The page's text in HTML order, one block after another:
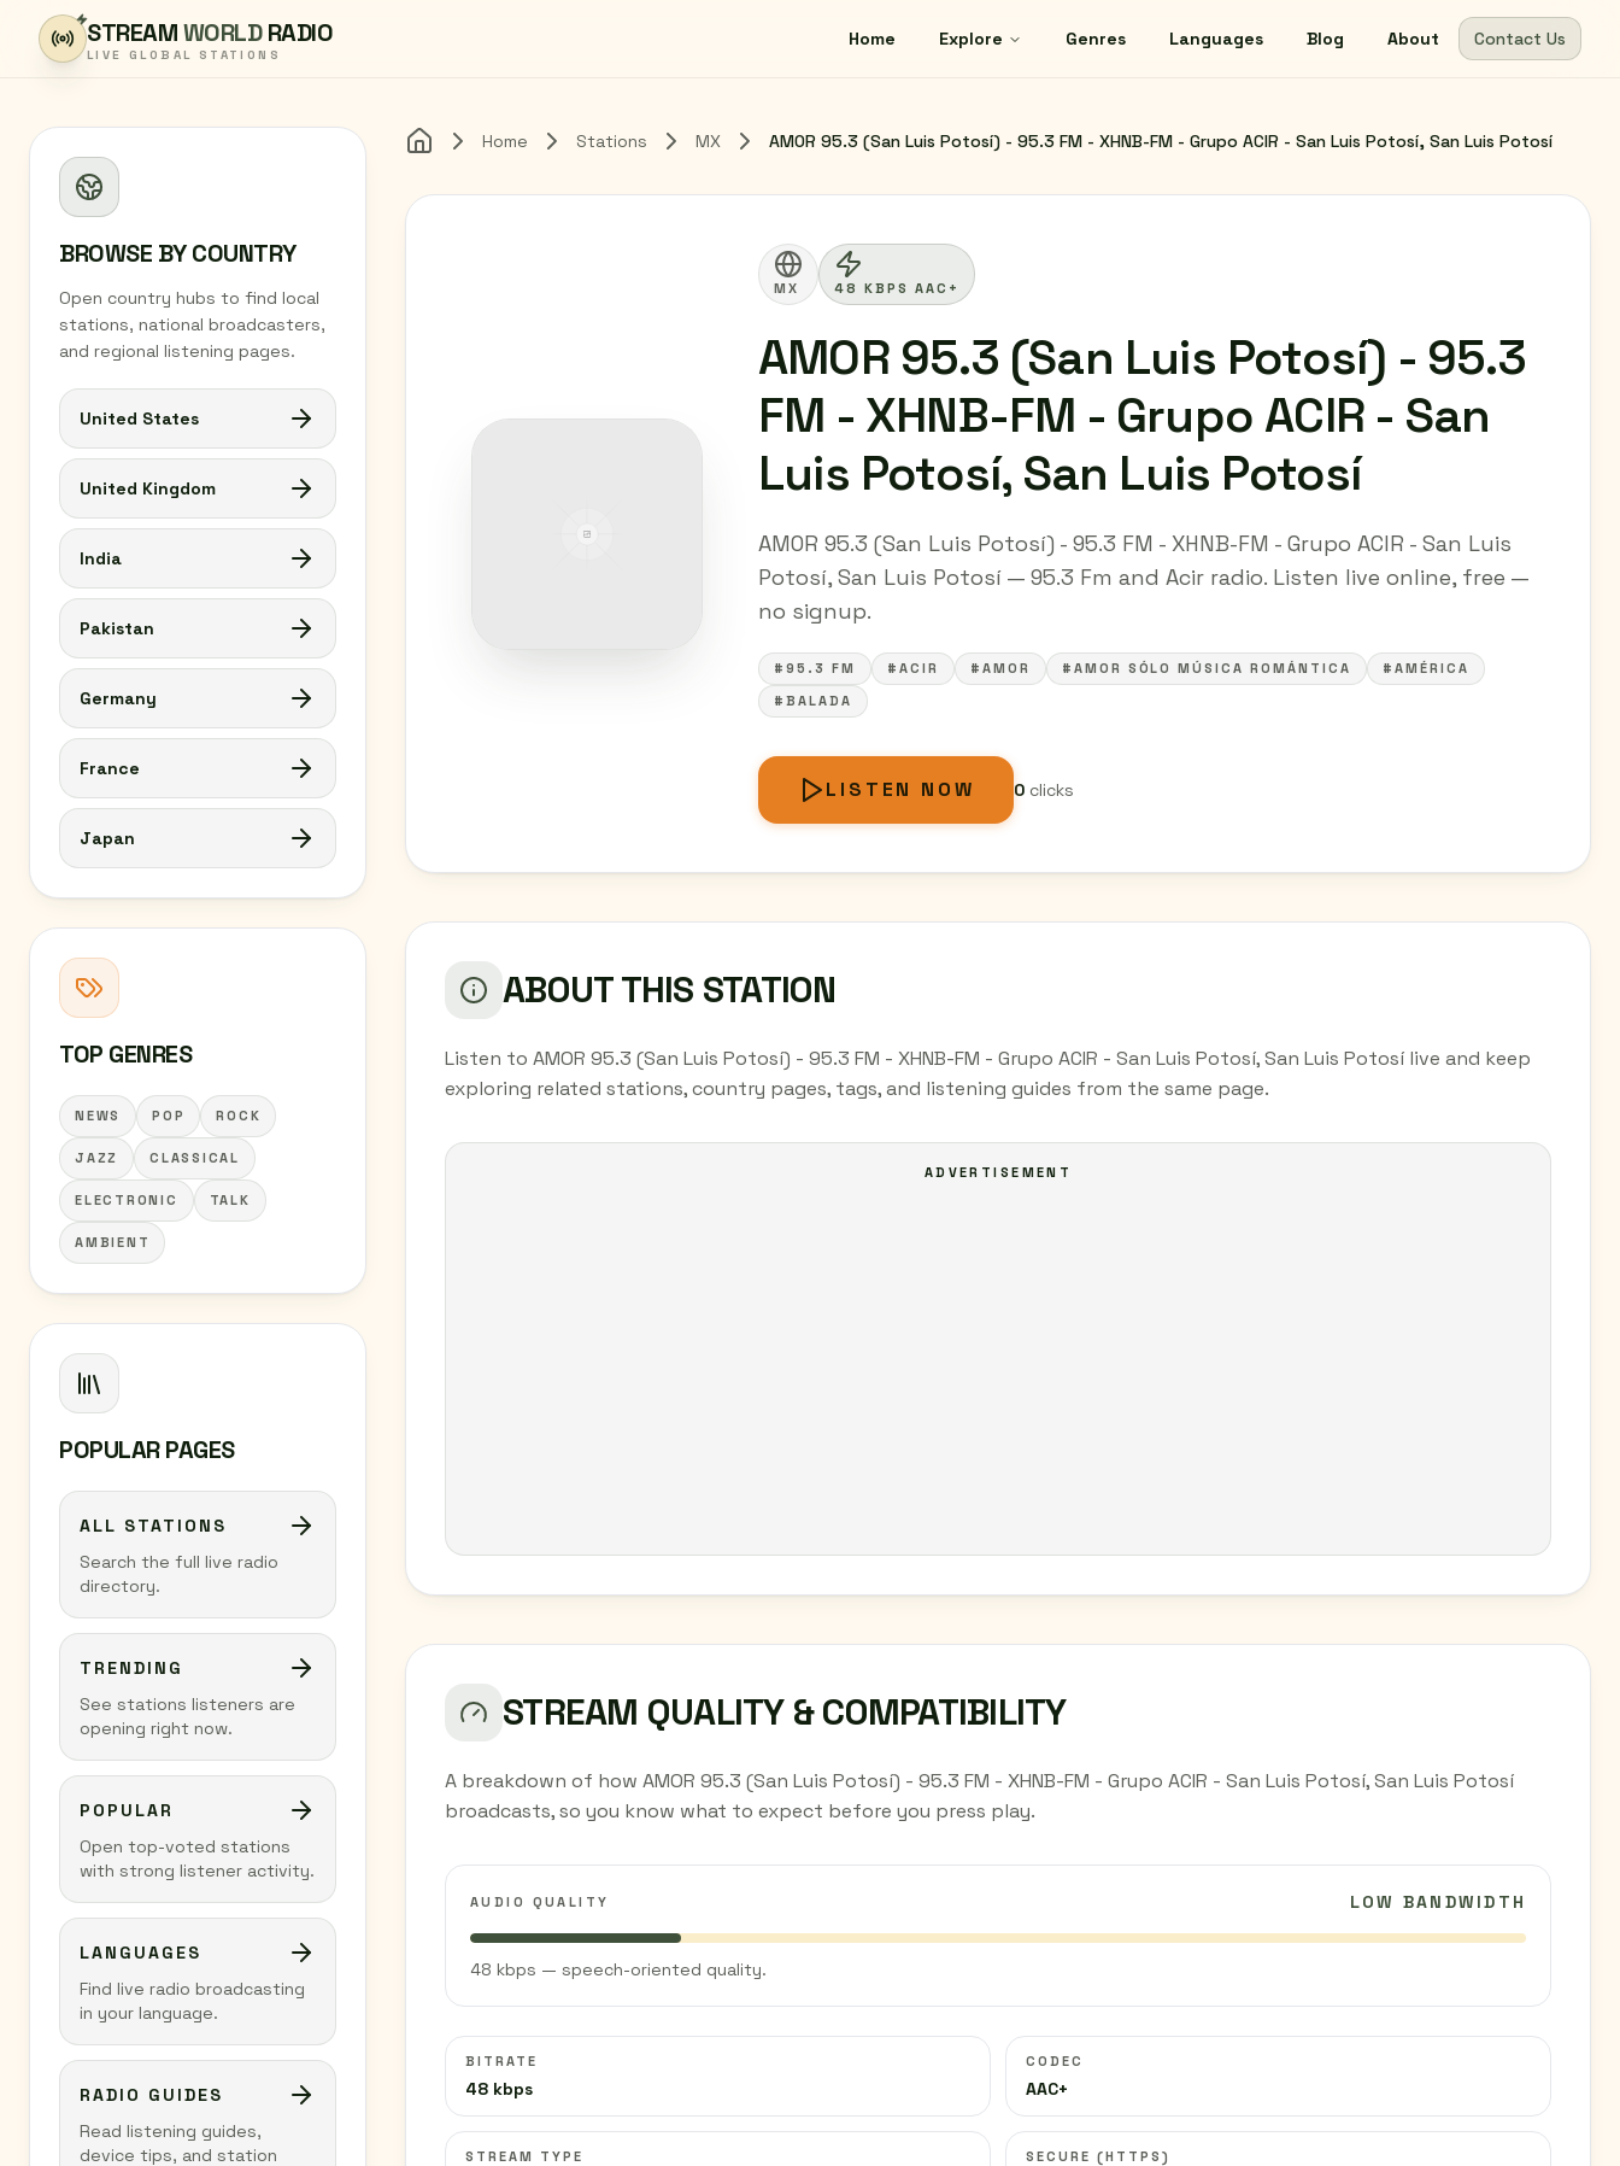
Skip to content
STREAMWORLDRADIO
LIVE GLOBAL STATIONS
Home Explore Genres Languages Blog About Contact Us
BROWSE BY COUNTRY
Open country hubs to find local
stations, national broadcasters,
and regional listening pages.
United States
United Kingdom
India
Pakistan
Germany
France
Japan
TOP GENRES
NEWS POP ROCK
JAZZ CLASSICAL
ELECTRONIC TALK
AMBIENT
POPULAR PAGES
ALL STATIONS
Search the full live radio
directory.
TRENDING
See stations listeners are
opening right now.
POPULAR
Open top-voted stations
with strong listener activity.
LANGUAGES
Find live radio broadcasting
in your language.
RADIO GUIDES
Read listening guides,
device tips, and station
Home Home Stations MX AMOR 95.3 (San Luis Potosí) - 95.3 FM - XHNB-FM - Grupo ACIR - San Luis Potosí, San Luis Potosí
MX 48 KBPS AAC+
AMOR 95.3 (San Luis Potosí) - 95.3
FM - XHNB-FM - Grupo ACIR - San
Luis Potosí, San Luis Potosí
AMOR 95.3 (San Luis Potosí) - 95.3 FM - XHNB-FM - Grupo ACIR - San Luis
Potosí, San Luis Potosí — 95.3 Fm and Acir radio. Listen live online, free —
no signup.
#95.3 FM #ACIR #AMOR #AMOR SÓLO MÚSICA ROMÁNTICA
#AMÉRICA
#BALADA
LISTEN NOW 0clicks
ABOUT THIS STATION
Listen to AMOR 95.3 (San Luis Potosí) - 95.3 FM - XHNB-FM - Grupo ACIR - San Luis Potosí, San Luis Potosí live and keep
exploring related stations, country pages, tags, and listening guides from the same page.
ADVERTISEMENT
STREAM QUALITY & COMPATIBILITY
A breakdown of how AMOR 95.3 (San Luis Potosí) - 95.3 FM - XHNB-FM - Grupo ACIR - San Luis Potosí, San Luis Potosí
broadcasts, so you know what to expect before you press play.
AUDIO QUALITY LOW BANDWIDTH
48 kbps — speech-oriented quality.
BITRATE
48 kbps
CODEC
AAC+
STREAM TYPE SECURE (HTTPS)